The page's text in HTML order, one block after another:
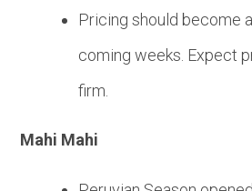
Pricing should become
coming weeks. Expect
firm.
Mahi Mahi